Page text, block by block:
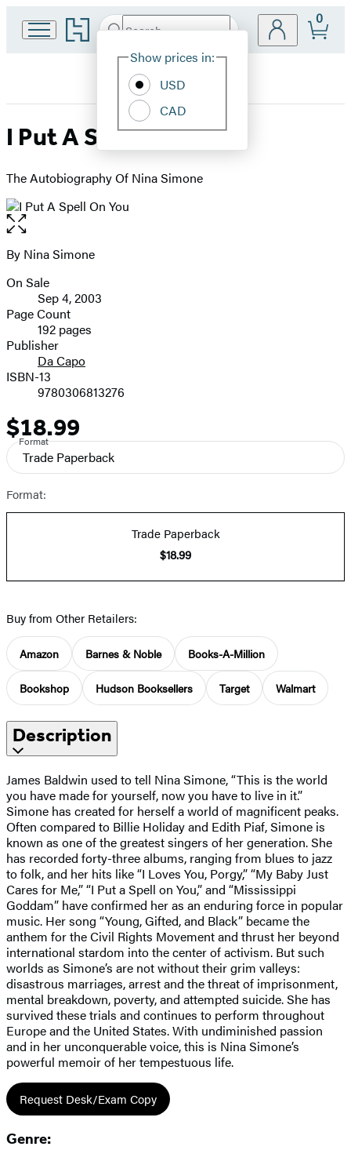
Go
to
home
Search
Hachette
Site
Show prices in:
USD
CAD
0
I Put A Spell On You
The Autobiography Of Nina Simone
Open
the
full-
image
Contributors
By Nina Simone
Formats
and
Prices
On Sale
Sep 4, 2003
Page Count
192 pages
Publisher
Da Capo
ISBN-13
9780306813276
Price
$18.99
Format
Trade Paperback
Format:
Trade Paperback
$18.99
Buy from Other Retailers:
Amazon Barnes & Noble Books-A-Million
Bookshop Hudson Booksellers Target Walmart
Description
James Baldwin used to tell Nina Simone, “This is the world
you have made for yourself, now you have to live in it.”
Simone has created for herself a world of magnificent peaks.
Often compared to Billie Holiday and Edith Piaf, Simone is
known as one of the greatest singers of her generation. She
has recorded forty-three albums, ranging from blues to jazz
to folk, and her hits like “I Loves You, Porgy,” “My Baby Just
Cares for Me,” “I Put a Spell on You,” and “Mississippi
Goddam” have confirmed her as an enduring force in popular
music. Her song “Young, Gifted, and Black” became the
anthem for the Civil Rights Movement and thrust her beyond
international stardom into the center of activism. But such
worlds as Simone’s are not without their grim valleys:
disastrous marriages, arrest and the threat of imprisonment,
mental breakdown, poverty, and attempted suicide. She has
survived these trials and continues to perform throughout
Europe and the United States. With undiminished passion
and in her unconquerable voice, this is Nina Simone’s
powerful memoir of her tempestuous life.
Request Desk/Exam Copy
Genre: